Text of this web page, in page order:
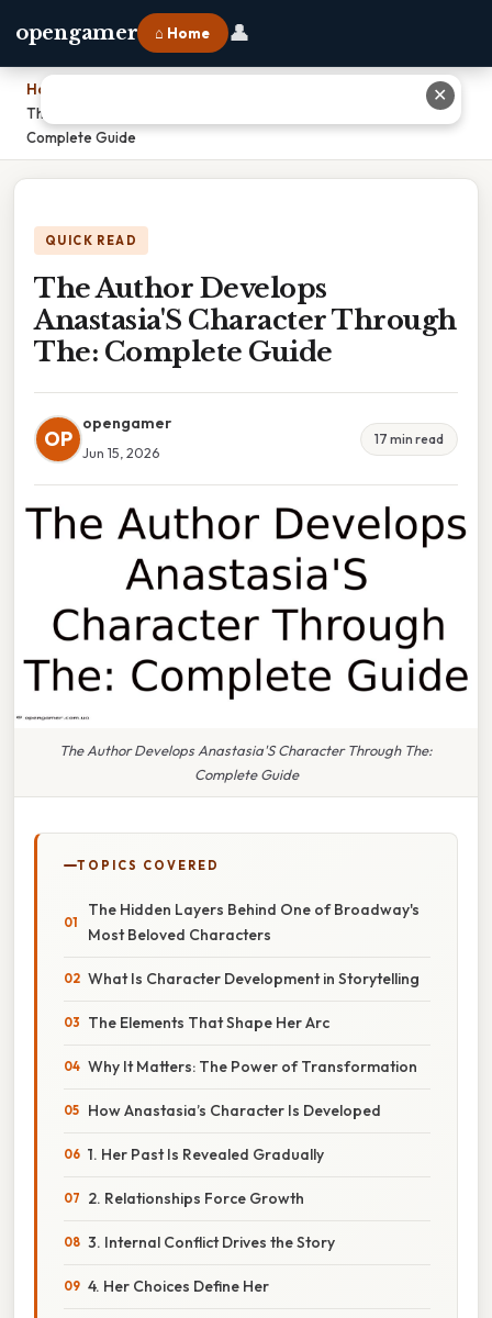
opengamer ⌂ Home 👤
Home
The Author Develops Anastasia'S Character Through The:
Complete Guide
QUICK READ
The Author Develops
Anastasia'S Character Through
The: Complete Guide
OP
opengamer
Jun 15, 2026
17 min read
The Author Develops Anastasia'S Character Through The:
Complete Guide
TOPICS COVERED
The Hidden Layers Behind One of Broadway's
Most Beloved Characters
What Is Character Development in Storytelling
The Elements That Shape Her Arc
Why It Matters: The Power of Transformation
How Anastasia’s Character Is Developed
1. Her Past Is Revealed Gradually
2. Relationships Force Growth
3. Internal Conflict Drives the Story
4. Her Choices Define Her
✕